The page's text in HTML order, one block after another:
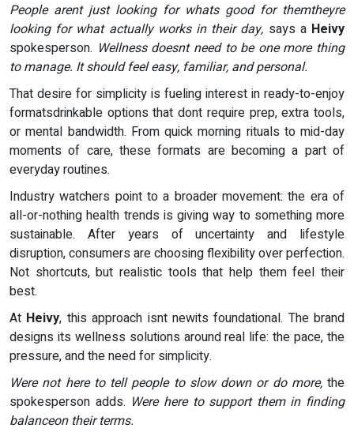
People arent just looking for whats good for themtheyre
looking for what actually works in their day, says a Heivy
spokesperson. Wellness doesnt need to be one more thing
to manage. It should feel easy, familiar, and personal.
That desire for simplicity is fueling interest in ready-to-enjoy
formatsdrinkable options that dont require prep, extra tools,
or mental bandwidth. From quick morning rituals to mid-day
moments of care, these formats are becoming a part of
everyday routines.
Industry watchers point to a broader movement: the era of
all-or-nothing health trends is giving way to something more
sustainable. After years of uncertainty and lifestyle
disruption, consumers are choosing flexibility over perfection.
Not shortcuts, but realistic tools that help them feel their
best.
At Heivy, this approach isnt newits foundational. The brand
designs its wellness solutions around real life: the pace, the
pressure, and the need for simplicity.
Were not here to tell people to slow down or do more, the
spokesperson adds. Were here to support them in finding
balanceon their terms.